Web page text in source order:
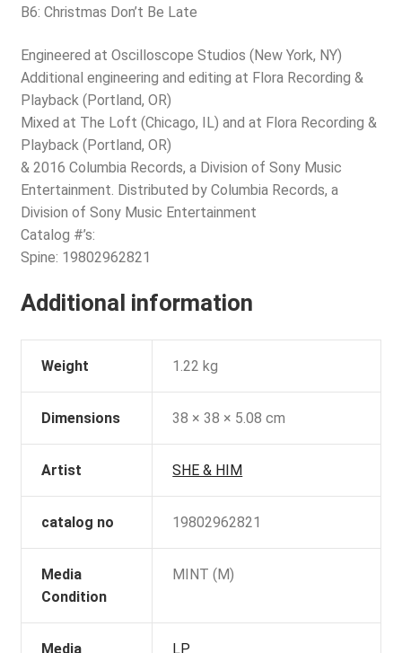
B6: Christmas Don’t Be Late
Engineered at Oscilloscope Studios (New York, NY)
Additional engineering and editing at Flora Recording &
Playback (Portland, OR)
Mixed at The Loft (Chicago, IL) and at Flora Recording &
Playback (Portland, OR)
& 2016 Columbia Records, a Division of Sony Music
Entertainment. Distributed by Columbia Records, a
Division of Sony Music Entertainment
Catalog #’s:
Spine: 19802962821
Additional information
Weight 1.22 kg
Dimensions 38 × 38 × 5.08 cm
Artist SHE & HIM
catalog no 19802962821
Media
Condition
MINT (M)
Media LP